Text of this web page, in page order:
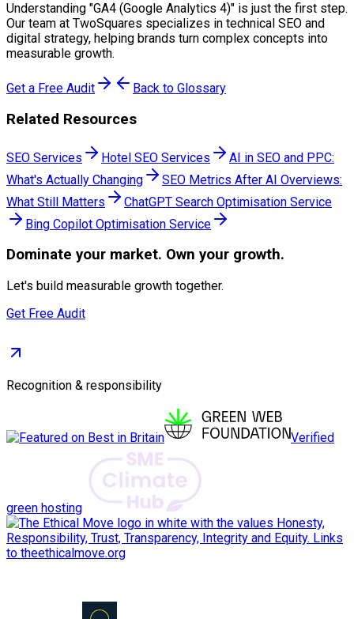
Understanding "GA4 (Google Analytics 4)" is just the first step.
Our team at TwoSquares specializes in technical SEO and
digital strategy, helping brands turn complex concepts into
measurable growth.
Get a Free Audit Back to Glossary
Related Resources
SEO Services Hotel SEO Services
AI in SEO and PPC:
What's Actually Changing
SEO Metrics After AI Overviews:
What Still Matters
ChatGPT Search Optimisation Service
Bing Copilot Optimisation Service
Dominate your market. Own your growth.
Let's build measurable growth together.
Get Free Audit
Recognition & responsibility
Verified
green hosting